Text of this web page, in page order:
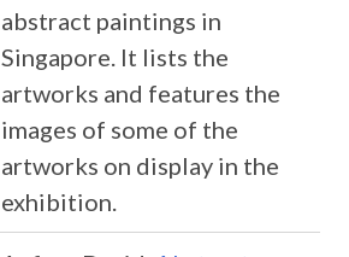
abstract paintings in
Singapore. It lists the
artworks and features the
images of some of the
artworks on display in the
exhibition.